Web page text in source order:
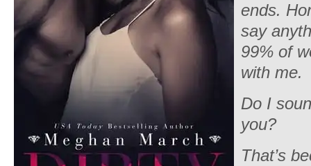
ends.
say
99% of
with me.
Do I
you?
That’s